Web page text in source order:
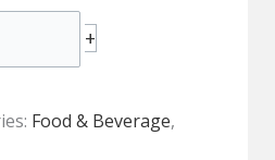
+
Food & Beverage,